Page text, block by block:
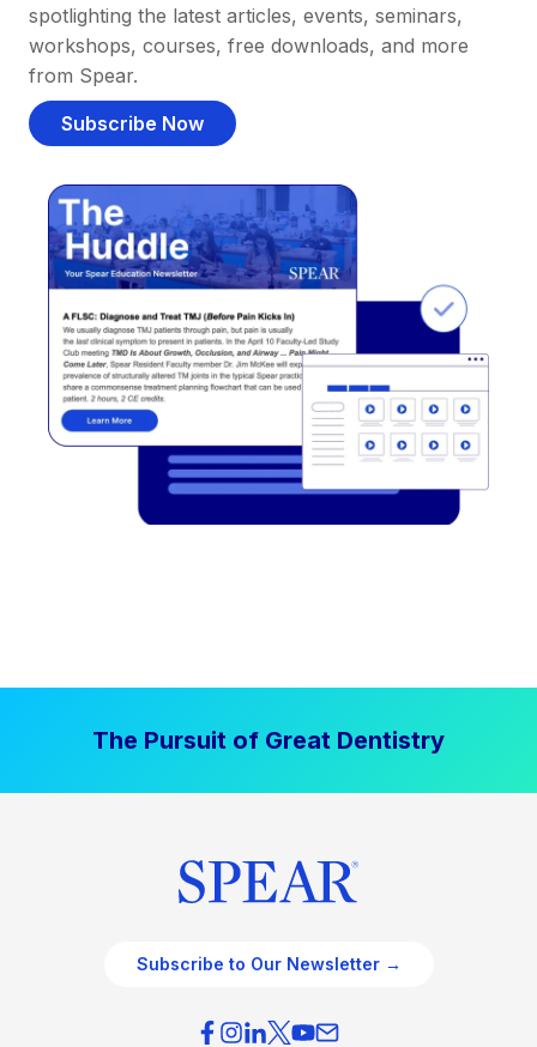
spotlighting the latest articles, events, seminars,
workshops, courses, free downloads, and more
from Spear.
Subscribe Now
The Pursuit of Great Dentistry
Subscribe to Our Newsletter →